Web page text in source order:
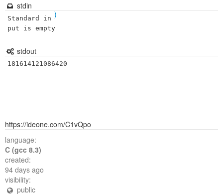
)
stdin
Standard in
put is empty
stdout
181614121086420
https://ideone.com/C1vQpo
language:
C (gcc 8.3)
created:
94 days ago
visibility:
public